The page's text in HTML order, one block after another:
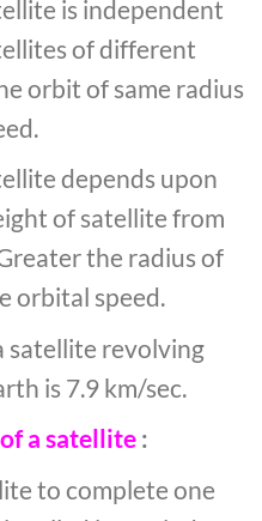
is independent
of different
orbit of same radius
depends upon
of satellite from
the radius of
orbital speed.
satellite revolving
is 7.9 km/sec.
a satellite:
to complete one